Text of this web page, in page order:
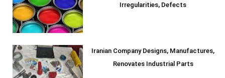
Irregularities, Defects
Iranian Company Designs, Manufactures,
Renovates Industrial Parts